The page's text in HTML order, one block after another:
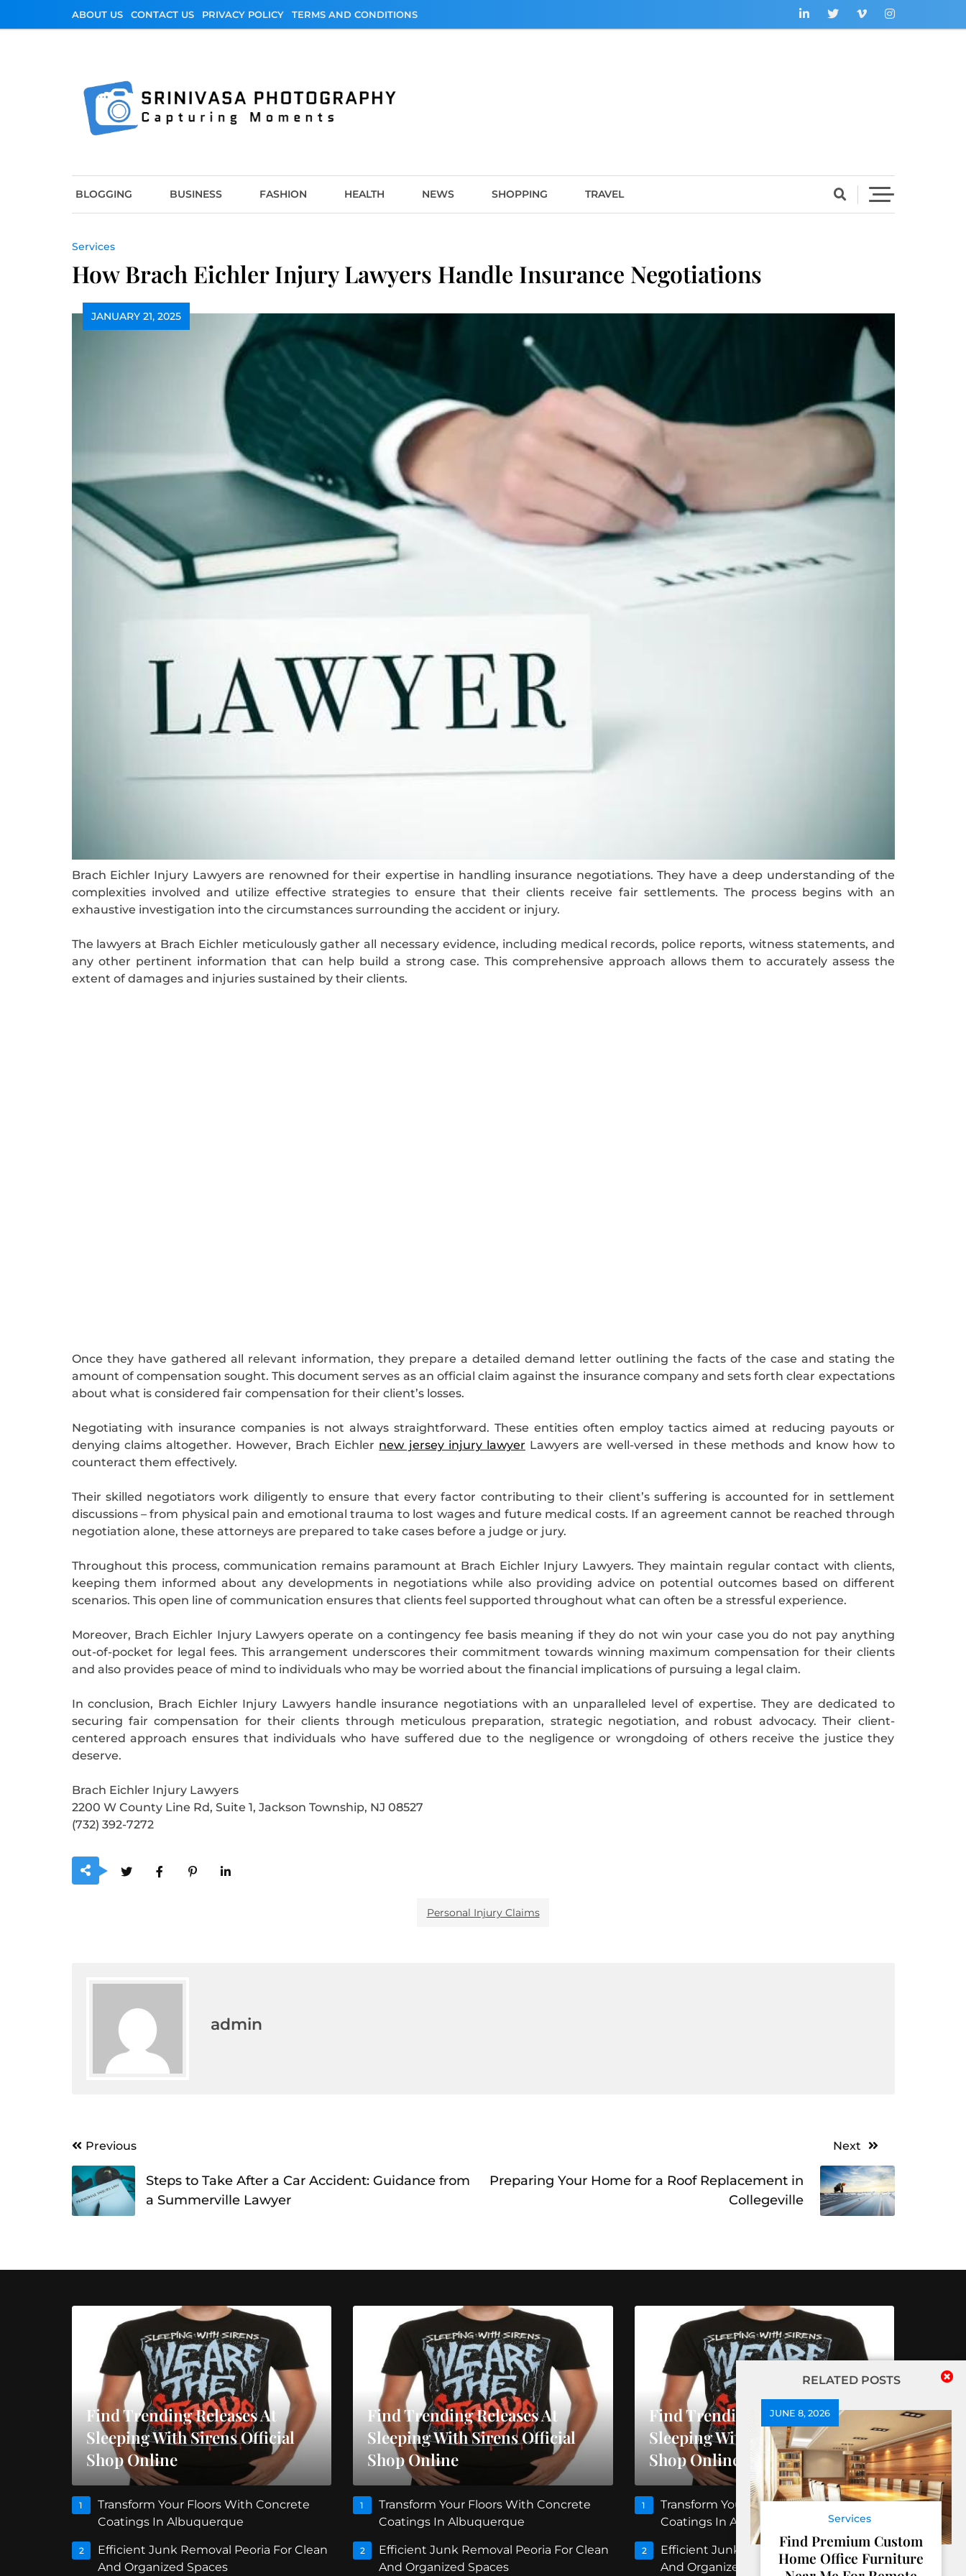
ABOUT US CONTACT US PRIVACY POLICY TERMS AND CONDITIONS
BLOGGING BUSINESS FASHION HEALTH NEWS SHOPPING TRAVEL
Services
How Brach Eichler Injury Lawyers Handle Insurance Negotiations
JANUARY 21, 2025
Brach Eichler Injury Lawyers are renowned for their expertise in handling insurance negotiations. They have a deep understanding of the
complexities involved and utilize effective strategies to ensure that their clients receive fair settlements. The process begins with an
exhaustive investigation into the circumstances surrounding the accident or injury.
The lawyers at Brach Eichler meticulously gather all necessary evidence, including medical records, police reports, witness statements, and
any other pertinent information that can help build a strong case. This comprehensive approach allows them to accurately assess the
extent of damages and injuries sustained by their clients.
Once they have gathered all relevant information, they prepare a detailed demand letter outlining the facts of the case and stating the
amount of compensation sought. This document serves as an official claim against the insurance company and sets forth clear expectations
about what is considered fair compensation for their client’s losses.
Negotiating with insurance companies is not always straightforward. These entities often employ tactics aimed at reducing payouts or
denying claims altogether. However, Brach Eichler new jersey injury lawyer Lawyers are well-versed in these methods and know how to
counteract them effectively.
Their skilled negotiators work diligently to ensure that every factor contributing to their client’s suffering is accounted for in settlement
discussions – from physical pain and emotional trauma to lost wages and future medical costs. If an agreement cannot be reached through
negotiation alone, these attorneys are prepared to take cases before a judge or jury.
Throughout this process, communication remains paramount at Brach Eichler Injury Lawyers. They maintain regular contact with clients,
keeping them informed about any developments in negotiations while also providing advice on potential outcomes based on different
scenarios. This open line of communication ensures that clients feel supported throughout what can often be a stressful experience.
Moreover, Brach Eichler Injury Lawyers operate on a contingency fee basis meaning if they do not win your case you do not pay anything
out-of-pocket for legal fees. This arrangement underscores their commitment towards winning maximum compensation for their clients
and also provides peace of mind to individuals who may be worried about the financial implications of pursuing a legal claim.
In conclusion, Brach Eichler Injury Lawyers handle insurance negotiations with an unparalleled level of expertise. They are dedicated to
securing fair compensation for their clients through meticulous preparation, strategic negotiation, and robust advocacy. Their client-
centered approach ensures that individuals who have suffered due to the negligence or wrongdoing of others receive the justice they
deserve.
Brach Eichler Injury Lawyers
2200 W County Line Rd, Suite 1, Jackson Township, NJ 08527
(732) 392-7272
Personal Injury Claims
admin
Post
navigation
Previous
Steps to Take After a Car Accident: Guidance from
a Summerville Lawyer
Next
Preparing Your Home for a Roof Replacement in
Collegeville
RELATED POSTS
JUNE 8, 2026
Services
Find Premium Custom
Home Office Furniture
Find Trending Releases At
Sleeping With Sirens Official
Shop Online
1
Transform Your Floors With Concrete
Coatings In Albuquerque
2
Efficient Junk Removal Peoria For Clean
And Organized Spaces
Find Trending Releases At
Sleeping With Sirens Official
Shop Online
1
Transform Your Floors With Concrete
Coatings In Albuquerque
2
Efficient Junk Removal Peoria For Clean
And Organized Spaces
Find Trending Releases At
Sleeping With Sirens Official
Shop Online
1
Transform Your Floors With Concrete
Coatings In Albuquerque
2
Efficient Junk Removal Peoria For Clean
And Organized Spaces